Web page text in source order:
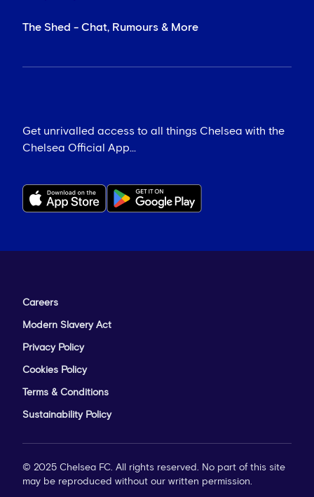
The Shed - Chat, Rumours & More
Get unrivalled access to all things Chelsea with the
Chelsea Official App...
Careers
Modern Slavery Act
Privacy Policy
Cookies Policy
Terms & Conditions
Sustainability Policy
© 2025 Chelsea FC. All rights reserved. No part of this site
may be reproduced without our written permission.